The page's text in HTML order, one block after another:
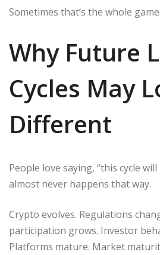
Sometimes that’s the whole game.
Why Future
Cycles May
Different
People love saying, “this cycle
almost never happens that way.
Crypto evolves. Regulations
participation grows. Investor
Platforms mature. Market